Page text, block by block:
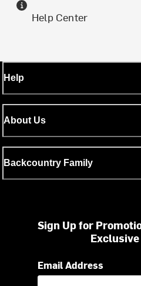
Help Center
Help
About Us
Backcountry Family
Sign Up for
Email Address